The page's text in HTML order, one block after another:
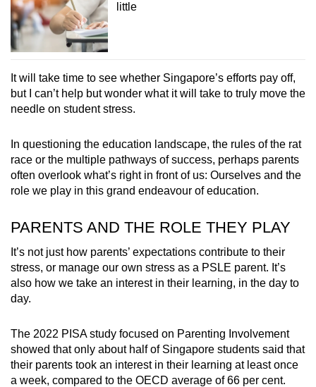
little
It will take time to see whether Singapore’s efforts pay off,
but I can’t help but wonder what it will take to truly move the
needle on student stress.
In questioning the education landscape, the rules of the rat
race or the multiple pathways of success, perhaps parents
often overlook what’s right in front of us: Ourselves and the
role we play in this grand endeavour of education.
PARENTS AND THE ROLE THEY PLAY
It’s not just how parents’ expectations contribute to their
stress, or manage our own stress as a PSLE parent. It’s
also how we take an interest in their learning, in the day to
day.
The 2022 PISA study focused on Parenting Involvement
showed that only about half of Singapore students said that
their parents took an interest in their learning at least once
a week, compared to the OECD average of 66 per cent.